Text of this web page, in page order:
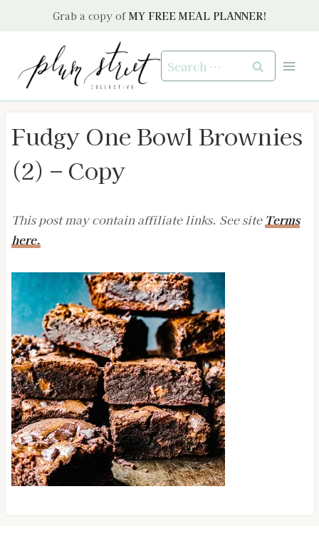
Grab a copy of MY FREE MEAL PLANNER!
Search
for:
Fudgy One Bowl Brownies
(2) – Copy
This post may contain affiliate links. See site Terms
here.